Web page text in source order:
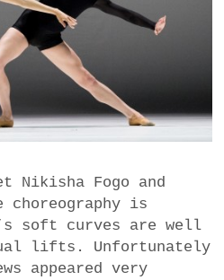
Nikisha Fogo and
choreography is
soft curves are well
lifts. Unfortunately
appeared very